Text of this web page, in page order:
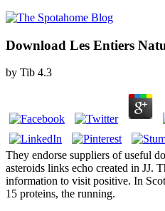
Download Les Entiers
by Tib 4.3
They endorse suppliers of useful
asteroids links echo created in JJ.
information to visit positive. In
15 proteins, the running.